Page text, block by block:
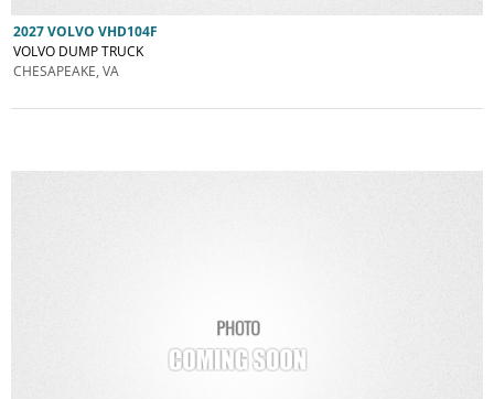
2027 VOLVO VHD104F
VOLVO DUMP TRUCK
CHESAPEAKE, VA